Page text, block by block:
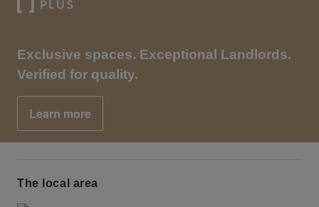
Exclusive spaces. Exceptional Landlords.
Verified for quality.
Learn more
The local area